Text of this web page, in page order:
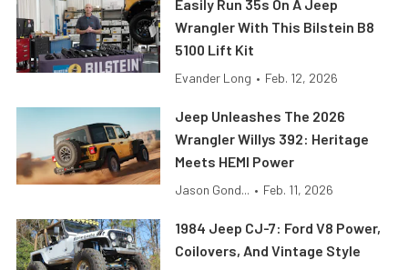
Easily Run 35s On A Jeep
Wrangler With This Bilstein B8
5100 Lift Kit
Evander Long • Feb. 12, 2026
Jeep Unleashes The 2026
Wrangler Willys 392: Heritage
Meets HEMI Power
Jason Gond... • Feb. 11, 2026
1984 Jeep CJ-7: Ford V8 Power,
Coilovers, And Vintage Style